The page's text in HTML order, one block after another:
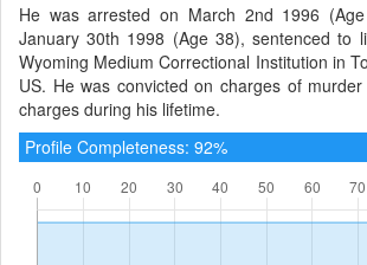
He was arrested on March 2nd 1996
January 30th 1998 (Age 38), sentenced to
Wyoming Medium Correctional Institution in
US. He was convicted on charges of
charges during his lifetime.
Profile Completeness: 92%